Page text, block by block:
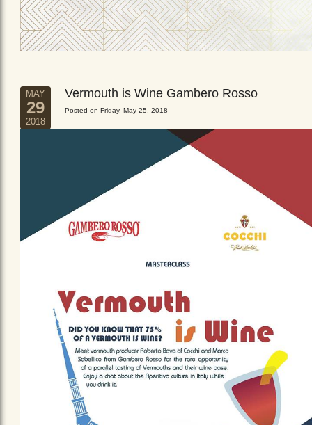
MAY
29
2018
Vermouth is Wine Gambero Rosso
Posted on Friday, May 25, 2018